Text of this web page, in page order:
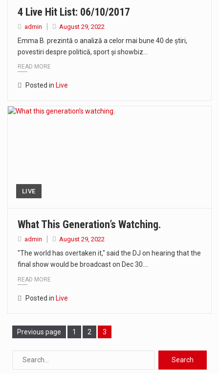
4 Live Hit List: 06/10/2017
admin August 29, 2022
Emma B. prezintă o analiză a celor mai bune 40 de știri,
povestiri despre politică, sport și showbiz…
READ MORE
Posted in Live
LIVE
What This Generation’s Watching.
admin August 29, 2022
"The world has overtaken it," said the DJ on hearing that the
final show would be broadcast on Dec 30.…
READ MORE
Posted in Live
Previous page Page
1 Page
2 Page
3